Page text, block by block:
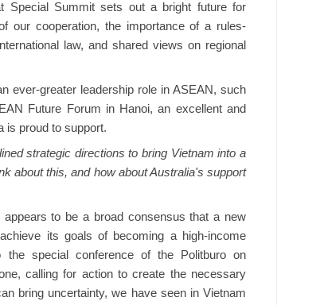
Special Summit sets out a bright future for
our cooperation, the importance of a rules-
law, and shared views on regional
ever-greater leadership role in ASEAN, such
Future Forum in Hanoi, an excellent and
is proud to support.
strategic directions to bring Vietnam into a
about this, and how about Australia's support
to be a broad consensus that a new
its goals of becoming a high-income
the special conference of the Politburo on
calling for action to create the necessary
bring uncertainty, we have seen in Vietnam